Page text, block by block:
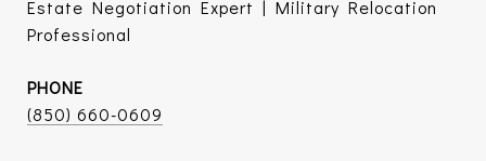
Estate Negotiation Expert | Military Relocation
Professional
PHONE
(850) 660-0609